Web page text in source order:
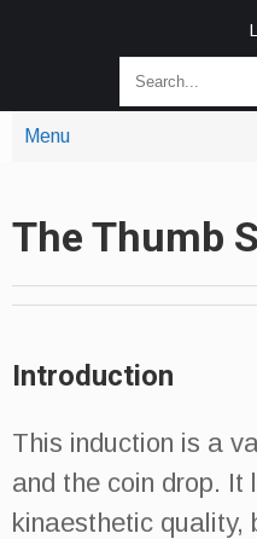
Menu
The Thumb
Introduction
This induction is a
and the coin drop. It
kinaesthetic quality,